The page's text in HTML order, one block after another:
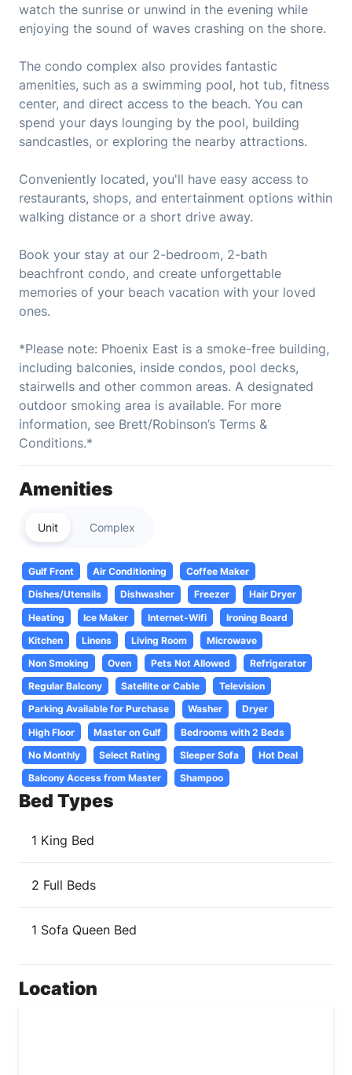
watch the sunrise or unwind in the evening while
enjoying the sound of waves crashing on the shore.
The condo complex also provides fantastic
amenities, such as a swimming pool, hot tub, fitness
center, and direct access to the beach. You can
spend your days lounging by the pool, building
sandcastles, or exploring the nearby attractions.
Conveniently located, you'll have easy access to
restaurants, shops, and entertainment options within
walking distance or a short drive away.
Book your stay at our 2-bedroom, 2-bath
beachfront condo, and create unforgettable
memories of your beach vacation with your loved
ones.
*Please note: Phoenix East is a smoke-free building,
including balconies, inside condos, pool decks,
stairwells and other common areas. A designated
outdoor smoking area is available. For more
information, see Brett/Robinson’s Terms &
Conditions.*
Amenities
Unit Complex
Gulf Front Air Conditioning
Coffee Maker
Dishes/Utensils
Dishwasher Freezer
Hair Dryer
Heating
Ice Maker Internet-Wifi
Ironing Board
Kitchen
Linens Living Room
Microwave
Non Smoking
Oven Pets Not Allowed
Refrigerator
Regular Balcony
Satellite or Cable
Television
Parking Available for Purchase
Washer
Dryer
High Floor
Master on Gulf
Bedrooms with 2 Beds
No Monthly
Select Rating Sleeper Sofa
Hot Deal
Balcony Access from Master
Shampoo
Bed Types
1 King Bed
2 Full Beds
1 Sofa Queen Bed
Location